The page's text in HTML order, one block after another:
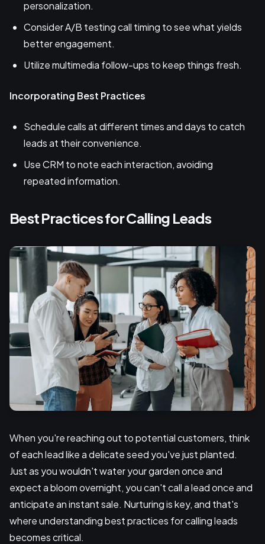
personalization.
Consider A/B testing call timing to see what yields
better engagement.
Utilize multimedia follow-ups to keep things fresh.
Incorporating Best Practices
Schedule calls at different times and days to catch
leads at their convenience.
Use CRM to note each interaction, avoiding
repeated information.
Best Practices for Calling Leads
When you're reaching out to potential customers, think
of each lead like a delicate seed you've just planted.
Just as you wouldn't water your garden once and
expect a bloom overnight, you can't call a lead once and
anticipate an instant sale. Nurturing is key, and that's
where understanding best practices for calling leads
becomes critical.